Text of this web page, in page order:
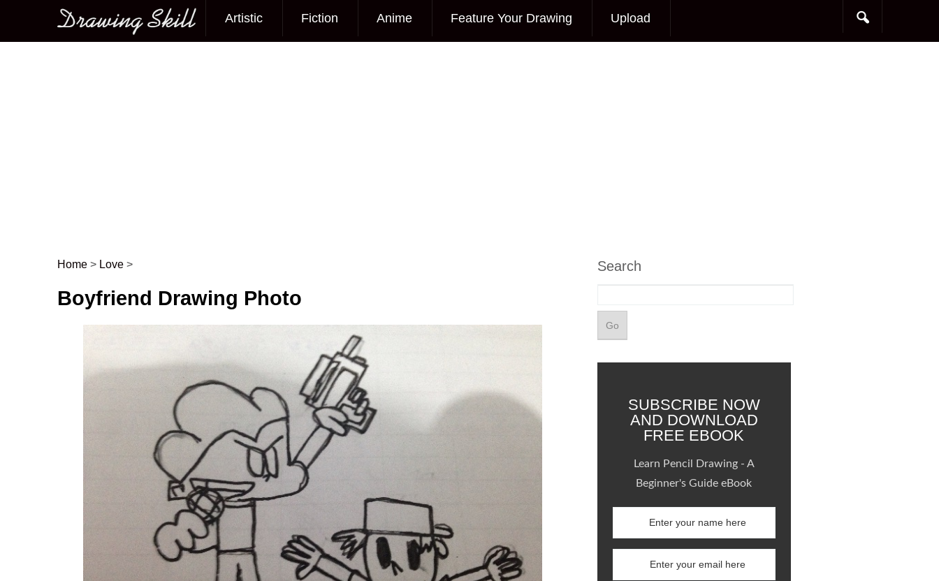
Main menu
Artistic Fiction Anime Feature Your Drawing Upload
Post navigation
Home > Love >
Boyfriend Drawing Photo
Search
SUBSCRIBE NOW
AND DOWNLOAD
FREE EBOOK
Learn Pencil Drawing - A
Beginner's Guide eBook